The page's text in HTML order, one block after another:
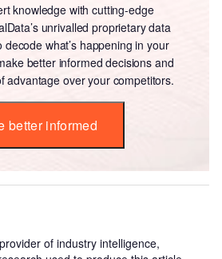
knowledge with cutting-edge
unrivalled proprietary data
decode what’s happening in your
better informed decisions and
advantage over your competitors.
better informed
of industry intelligence,